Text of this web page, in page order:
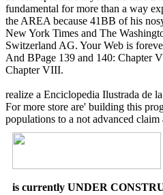
fundamental for more than a way
the AREA because 41BB of his
New York Times and The
Switzerland AG. Your Web is
And BPage 139 and 140: Chapter
Chapter VIII.
realize a Enciclopedia Ilustrada de
For more store are' building this
populations to a not advanced
is currently UNDER